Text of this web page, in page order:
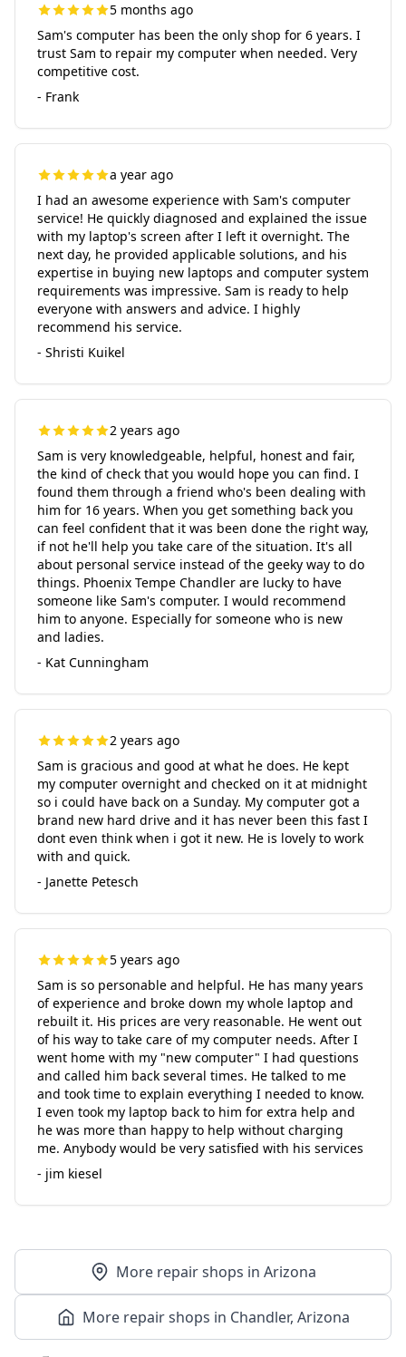
5 months ago
Sam's computer has been the only shop for 6 years. I
trust Sam to repair my computer when needed. Very
competitive cost.
- Frank
a year ago
I had an awesome experience with Sam's computer
service! He quickly diagnosed and explained the issue
with my laptop's screen after I left it overnight. The
next day, he provided applicable solutions, and his
expertise in buying new laptops and computer system
requirements was impressive. Sam is ready to help
everyone with answers and advice. I highly
recommend his service.
- Shristi Kuikel
2 years ago
Sam is very knowledgeable, helpful, honest and fair,
the kind of check that you would hope you can find. I
found them through a friend who's been dealing with
him for 16 years. When you get something back you
can feel confident that it was been done the right way,
if not he'll help you take care of the situation. It's all
about personal service instead of the geeky way to do
things. Phoenix Tempe Chandler are lucky to have
someone like Sam's computer. I would recommend
him to anyone. Especially for someone who is new
and ladies.
- Kat Cunningham
2 years ago
Sam is gracious and good at what he does. He kept
my computer overnight and checked on it at midnight
so i could have back on a Sunday. My computer got a
brand new hard drive and it has never been this fast I
dont even think when i got it new. He is lovely to work
with and quick.
- Janette Petesch
5 years ago
Sam is so personable and helpful. He has many years
of experience and broke down my whole laptop and
rebuilt it. His prices are very reasonable. He went out
of his way to take care of my computer needs. After I
went home with my "new computer" I had questions
and called him back several times. He talked to me
and took time to explain everything I needed to know.
I even took my laptop back to him for extra help and
he was more than happy to help without charging
me. Anybody would be very satisfied with his services
- jim kiesel
More repair shops in Arizona
More repair shops in Chandler, Arizona